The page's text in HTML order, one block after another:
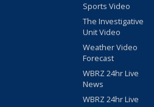
Sports Video
The Investigative
Unit Video
Weather Video
Forecast
WBRZ 24hr Live
News
WBRZ 24hr Live